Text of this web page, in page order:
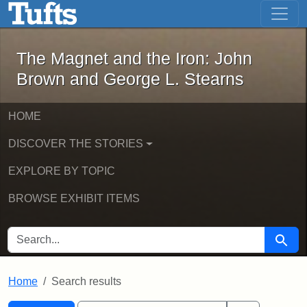
Skip to main content Skip to first result
The Magnet and the Iron: John
The Magnet and the Iron: John
Brown and George L. Stearns
HOME
DISCOVER THE STORIES
EXPLORE BY TOPIC
BROWSE EXHIBIT ITEMS
SEARCH FOR Search
Home Search results